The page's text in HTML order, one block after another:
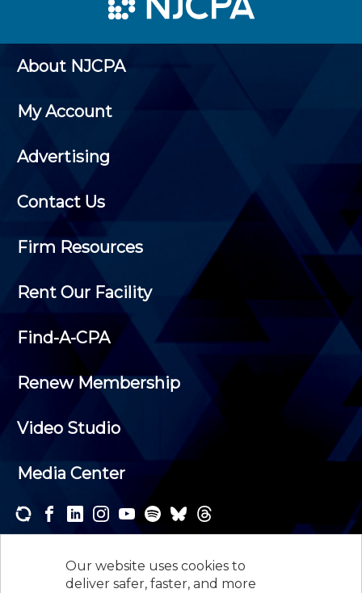
Our website uses cookies to
deliver safer, faster, and more
About NJCPA
My Account
Advertising
Contact Us
Firm Resources
Rent Our Facility
Find-A-CPA
Renew Membership
Video Studio
Media Center
newsletters and receive the news and events that
interest you.